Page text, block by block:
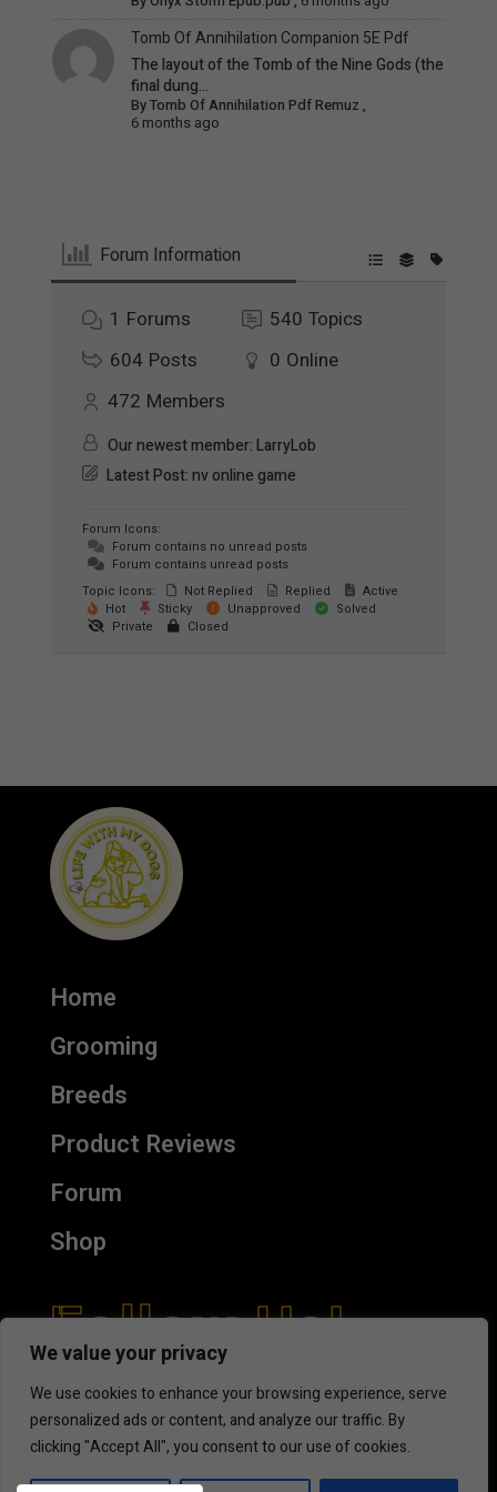
We value your privacy
We use cookies to enhance your browsing experience, serve
personalized ads or content, and analyze our traffic. By
clicking "Accept All", you consent to our use of cookies.
Tomb Of Annihilation Companion 5E Pdf
The layout of the Tomb of the Nine Gods (the
final dung...
ByTomb Of Annihilation Pdf Remuz ,
6 months ago
Forum Information
1 Forums 540 Topics
604 Posts 0 Online
472 Members
Our newest member:LarryLob
Latest Post:nv online game
Forum Icons:
Forum contains no unread posts
Forum contains unread posts
Topic Icons:
Not Replied Replied
Active
Hot
Sticky Unapproved
Solved
Private
Closed
Home
Grooming
Breeds
Product Reviews
Forum
Shop
Follow Us!